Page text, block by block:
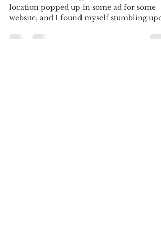
Who doesn't love a good castle? This
location popped up in some ad for some
this little gem....